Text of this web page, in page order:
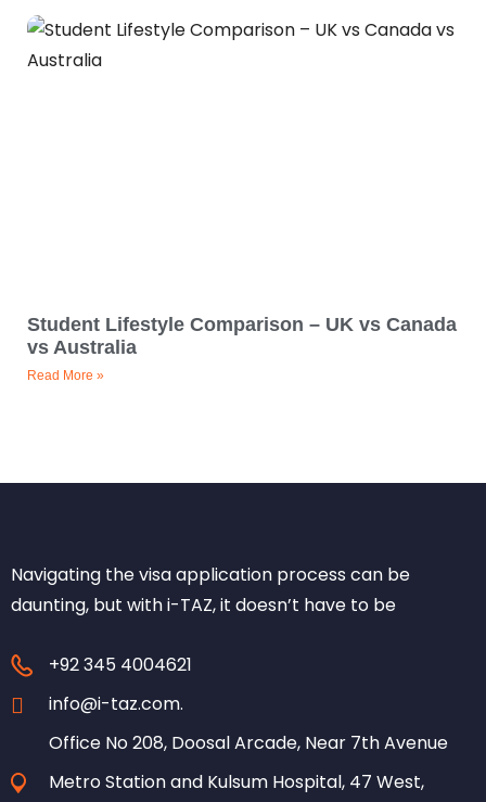
Student Lifestyle Comparison – UK vs Canada
vs Australia
Read More »
Navigating the visa application process can be
daunting, but with i-TAZ, it doesn’t have to be
+92 345 4004621
info@i-taz.com.
Office No 208, Doosal Arcade, Near 7th Avenue
Metro Station and Kulsum Hospital, 47 West,